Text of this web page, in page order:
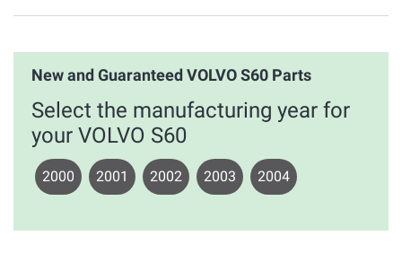
New and Guaranteed VOLVO S60 Parts
Select the manufacturing year for
your VOLVO S60
2000 2001 2002 2003 2004